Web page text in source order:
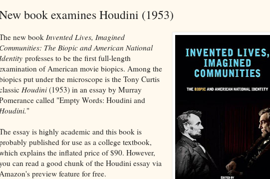
book examines Houdini (1953)
new book Invented Lives, Imagined
Communities: The Biopic and American National
Identity professes to be the first full-length
of American movie biopics. Among the
put under the microscope is the Tony Curtis
Houdini (1953) in an essay by Murray
called "Empty Words: Houdini and
Houdini."
essay is highly academic and this book is
published for use as a college textbook,
explains the inflated price of $90. However,
can read a good chunk of the Houdini essay via
Amazon's preview feature for free.